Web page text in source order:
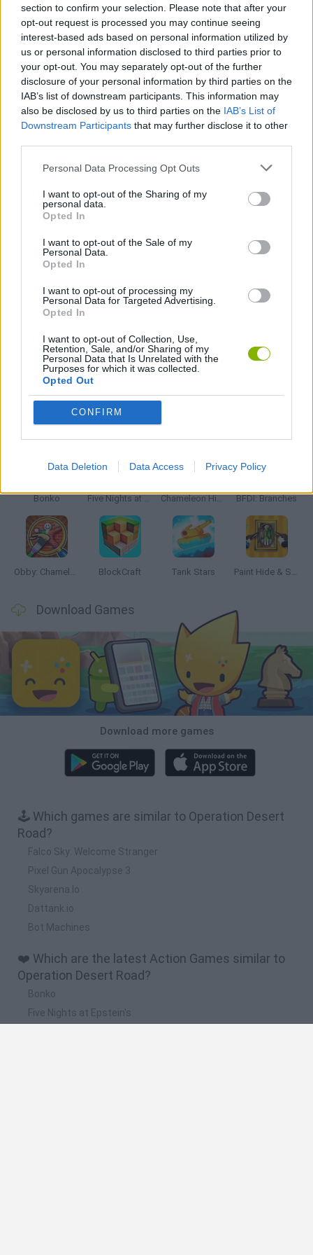
section to confirm your selection. Please note that after your
opt-out request is processed you may continue seeing
interest-based ads based on personal information utilized by
us or personal information disclosed to third parties prior to
your opt-out. You may separately opt-out of the further
disclosure of your personal information by third parties on the
IAB’s list of downstream participants. This information may
also be disclosed by us to third parties on the IAB’s List of
Downstream Participants that may further disclose it to other
Personal Data Processing Opt Outs
I want to opt-out of the Sharing of my
personal data.
Opted In
I want to opt-out of the Sale of my
Personal Data.
Opted In
I want to opt-out of processing my
Personal Data for Targeted Advertising.
Opted In
I want to opt-out of Collection, Use,
Retention, Sale, and/or Sharing of my
Personal Data that Is Unrelated with the
Purposes for which it was collected.
Opted Out
CONFIRM
Data Deletion Data Access Privacy Policy
Tags
GAME COLLECTIONS
3D GAMES
WORLD WAR GAMES
GAMES WITH WALKTHROUGHS
Latest Action Games
Bonko Five Nights at Epstein's Chameleon Hideout BFDI: Branches
Obby: Chameleon: Paint & Hide BlockCraft Tank Stars Paint Hide & Seek
Download Games
Download more games
🕹️ Which games are similar to Operation Desert
Road?
Falco Sky: Welcome Stranger
Pixel Gun Apocalypse 3
Skyarena.Io
Dattank.io
Bot Machines
❤️ Which are the latest Action Games similar to
Operation Desert Road?
Bonko
Five Nights at Epstein's